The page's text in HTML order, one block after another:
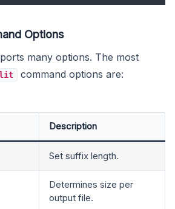
Options
many options. The most
command options are:
Description
Set suffix length.
Determines size per
output file.